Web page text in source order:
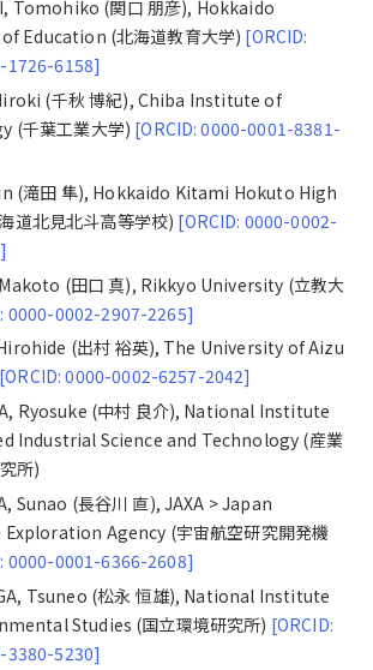
Tomohiko (関口 朋彦), Hokkaido
Education (北海道教育大学) [ORCID:
1726-6158]
(千秋 博紀), Chiba Institute of
(千葉工業大学) [ORCID: 0000-0001-8381-
(滝田 隼), Hokkaido Kitami Hokuto High
道北見北斗高等学校) [ORCID: 0000-0002-
(田口 真), Rikkyo University (立教大
0000-0002-2907-2265]
(出村 裕英), The University of Aizu
[ORCID: 0000-0002-6257-2042]
Ryosuke (中村 良介), National Institute
Industrial Science and Technology (産業
所)
Sunao (長谷川 直), JAXA > Japan
Agency (宇宙航空研究開発機
0000-0001-6366-2608]
Tsuneo (松永 恒雄), National Institute
Studies (国立環境研究所) [ORCID:
3380-5230]